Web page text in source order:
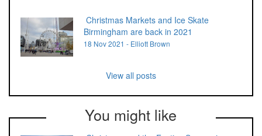
Christmas Markets and Ice Skate
Birmingham are back in 2021
18 Nov 2021 - Elliott Brown
View all posts
You might like